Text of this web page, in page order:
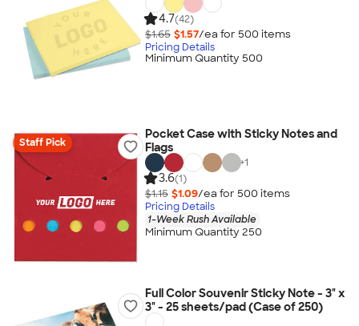
4.7(42)
$1.65 $1.57/ea for 500 items
Pricing Details
Minimum Quantity 500
Staff Pick
Pocket Case with Sticky Notes and
Flags
+1
3.6(1)
$1.15 $1.09/ea for 500 items
Pricing Details
1-Week Rush Available
Minimum Quantity 250
Full Color Souvenir Sticky Note - 3" x
3" - 25 sheets/pad (Case of 250)